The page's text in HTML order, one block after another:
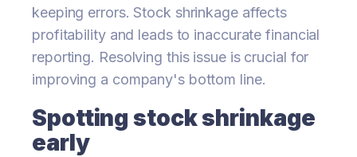
keeping errors. Stock shrinkage affects
profitability and leads to inaccurate financial
reporting. Resolving this issue is crucial for
improving a company's bottom line.
Spotting stock shrinkage
early